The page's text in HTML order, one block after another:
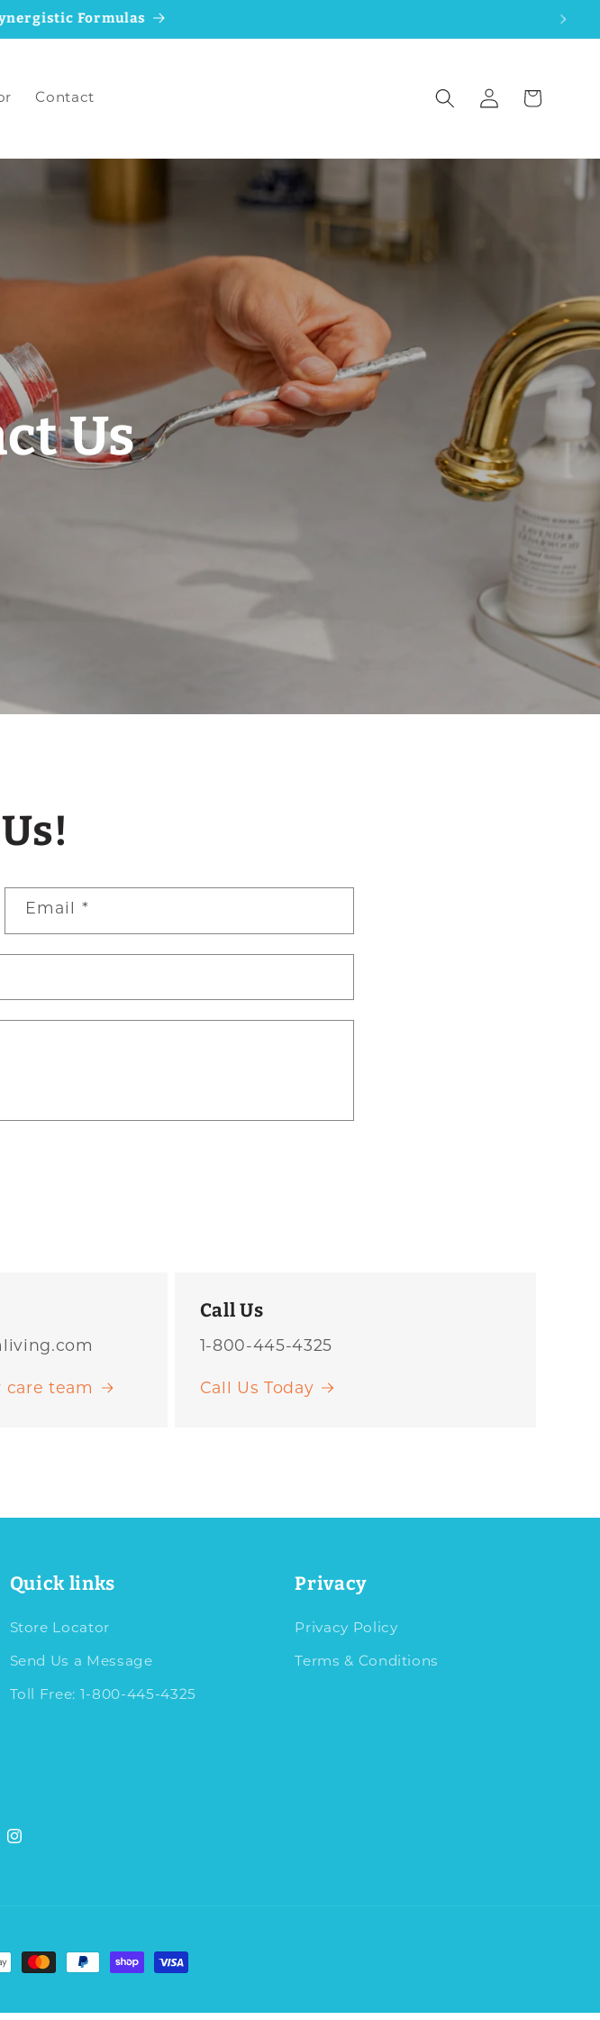
Formulas
Contact
Log
in
Cart
Us
Email *
care team
Call Us
1-800-445-4325
Call Us Today
Quick links
Store Locator
Send Us a Message
Toll Free: 1-800-445-4325
Privacy
Privacy Policy
Terms & Conditions
Instagram